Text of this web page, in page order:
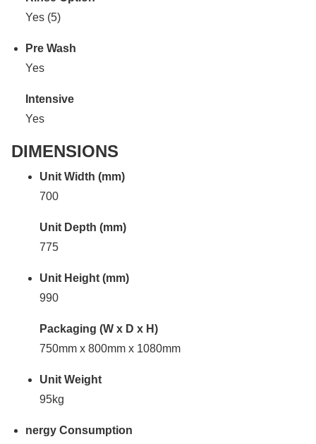
Yes (5)
Pre Wash
Yes
Intensive
Yes
DIMENSIONS
Unit Width (mm)
700
Unit Depth (mm)
775
Unit Height (mm)
990
Packaging (W x D x H)
750mm x 800mm x 1080mm
Unit Weight
95kg
nergy Consumption